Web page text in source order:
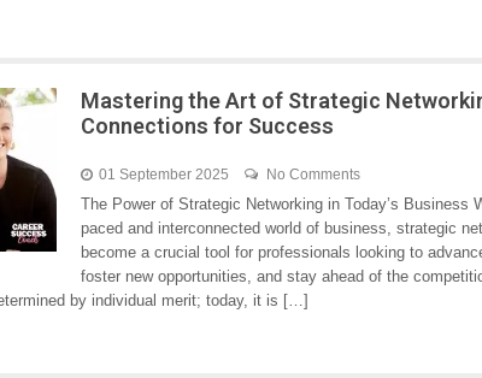
Mastering the Art of Strategic
Connections for Success
01 September 2025 No Comments
The Power of Strategic Networking in Today’s Business
paced and interconnected world of business, strategic
become a crucial tool for professionals looking to
foster new opportunities, and stay ahead of the
by individual merit; today, it is […]